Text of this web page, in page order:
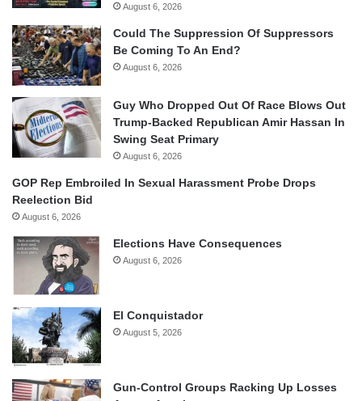
August 6, 2026
Could The Suppression Of Suppressors
Be Coming To An End?
August 6, 2026
Guy Who Dropped Out Of Race Blows Out
Trump-Backed Republican Amir Hassan In
Swing Seat Primary
August 6, 2026
GOP Rep Embroiled In Sexual Harassment Probe Drops
Reelection Bid
August 6, 2026
Elections Have Consequences
August 6, 2026
El Conquistador
August 5, 2026
Gun-Control Groups Racking Up Losses